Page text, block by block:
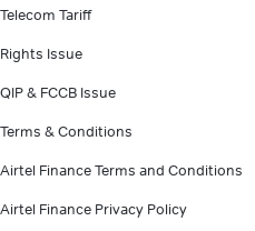
Telecom Tariff
Rights Issue
QIP & FCCB Issue
Terms & Conditions
Airtel Finance Terms and Conditions
Airtel Finance Privacy Policy